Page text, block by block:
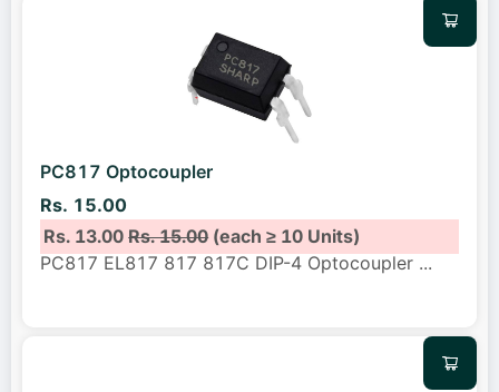
PC817 Optocoupler
Rs. 15.00
Rs. 13.00Rs. 15.00(each ≥ 10 Units)
PC817 EL817 817 817C DIP-4 Optocoupler ...